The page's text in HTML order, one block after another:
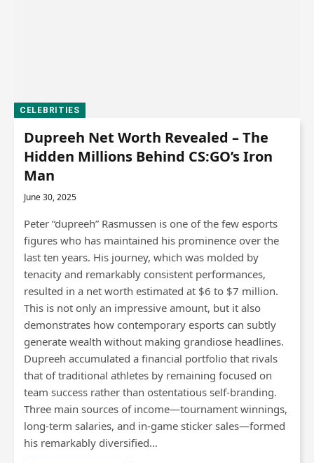
CELEBRITIES
Dupreeh Net Worth Revealed – The
Hidden Millions Behind CS:GO’s Iron
Man
June 30, 2025
Peter “dupreeh” Rasmussen is one of the few esports
figures who has maintained his prominence over the
last ten years. His journey, which was molded by
tenacity and remarkably consistent performances,
resulted in a net worth estimated at $6 to $7 million.
This is not only an impressive amount, but it also
demonstrates how contemporary esports can subtly
generate wealth without making grandiose headlines.
Dupreeh accumulated a financial portfolio that rivals
that of traditional athletes by remaining focused on
team success rather than ostentatious self-branding.
Three main sources of income—tournament winnings,
long-term salaries, and in-game sticker sales—formed
his remarkably diversified…